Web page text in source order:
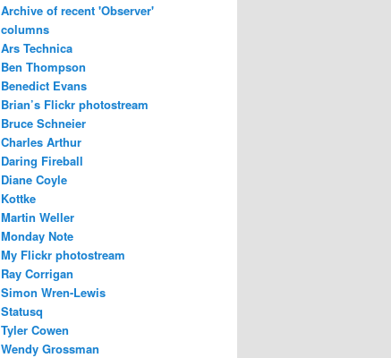
Archive of recent 'Observer'
columns
Ars Technica
Ben Thompson
Benedict Evans
Brian’s Flickr photostream
Bruce Schneier
Charles Arthur
Daring Fireball
Diane Coyle
Kottke
Martin Weller
Monday Note
My Flickr photostream
Ray Corrigan
Simon Wren-Lewis
Statusq
Tyler Cowen
Wendy Grossman